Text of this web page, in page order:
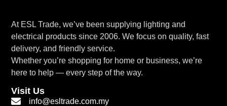
At ESL Trade, we’ve been supplying lighting and
electrical products since 2006. We focus on quality, fast
delivery, and friendly service.
Whether you’re shopping for home or business, we’re
here to help — every step of the way.
Visit Us
info@esltrade.com.my